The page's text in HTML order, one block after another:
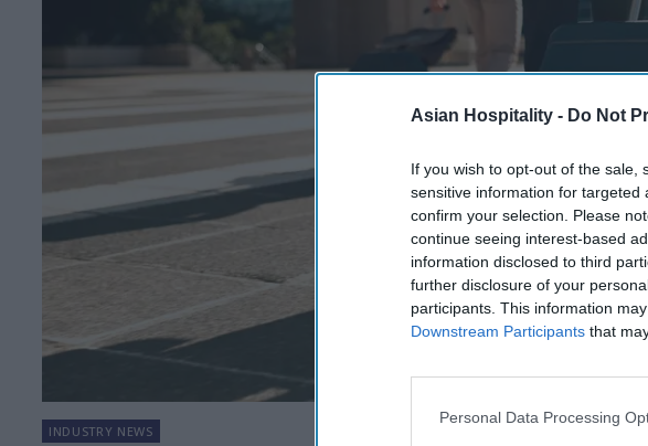
Asian Hospitality - Do Not
If you wish to opt-out of the sale,
sensitive information for targeted
confirm your selection. Please
continue seeing interest-based
information disclosed to third
further disclosure of your
participants. This information
Downstream Participants that
Personal Data Processing
INDUSTRY NEWS